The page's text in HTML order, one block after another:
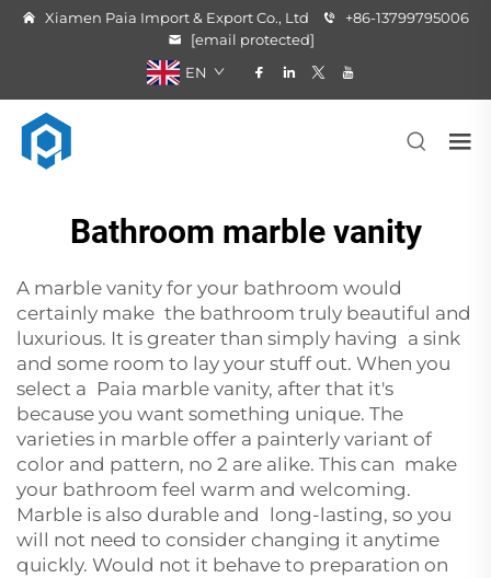
Xiamen Paia Import & Export Co., Ltd
+86-13799795006
[email protected]
EN
Bathroom marble vanity
A marble vanity for your bathroom would
certainly make the bathroom truly beautiful and
luxurious. It is greater than simply having a sink
and some room to lay your stuff out. When you
select a Paia marble vanity, after that it's
because you want something unique. The
varieties in marble offer a painterly variant of
color and pattern, no 2 are alike. This can make
your bathroom feel warm and welcoming.
Marble is also durable and long-lasting, so you
will not need to consider changing it anytime
quickly. Would not it behave to preparation on